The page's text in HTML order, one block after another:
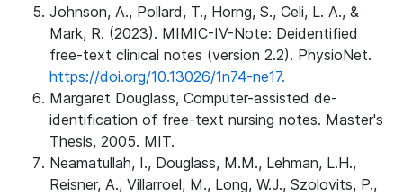
Johnson, A., Pollard, T., Horng, S., Celi, L. A., &
Mark, R. (2023). MIMIC-IV-Note: Deidentified
free-text clinical notes (version 2.2). PhysioNet.
https://doi.org/10.13026/1n74-ne17.
Margaret Douglass, Computer-assisted de-
identification of free-text nursing notes. Master's
Thesis, 2005. MIT.
Neamatullah, I., Douglass, M.M., Lehman, L.H.,
Reisner, A., Villarroel, M., Long, W.J., Szolovits, P.,